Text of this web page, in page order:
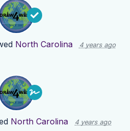
North Carolina 4 years ago
North Carolina 4 years ago